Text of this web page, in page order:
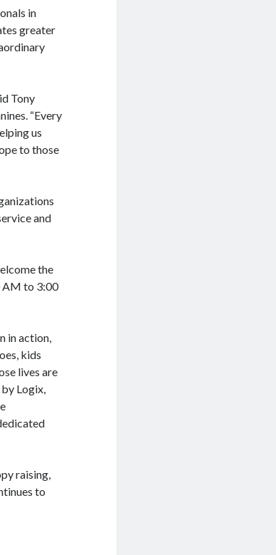
in
greater
Tony
“Every
us
to those
and
the
AM to 3:00
in action,
kids
lives are
by Logix,
raising,
to